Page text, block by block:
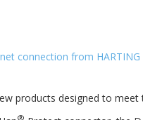
products designed to
®